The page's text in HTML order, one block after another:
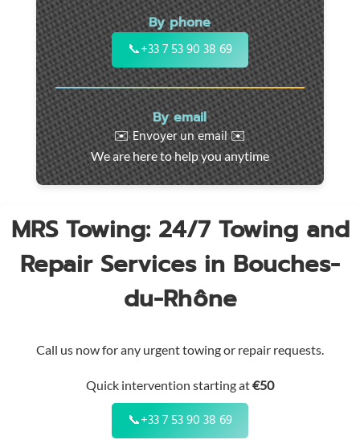
for
cars,
motorcycles,
and
utility
vehicles.
Fast
intervention
throughout
the
By phone
📞+33 7 53 90 38 69
By email
✉️ Envoyer un email ✉️
We are here to help you anytime
MRS Towing: 24/7 Towing and
Repair Services in Bouches-
du-Rhône
Call us now for any urgent towing or repair requests.
Quick intervention starting at€50
📞+33 7 53 90 38 69